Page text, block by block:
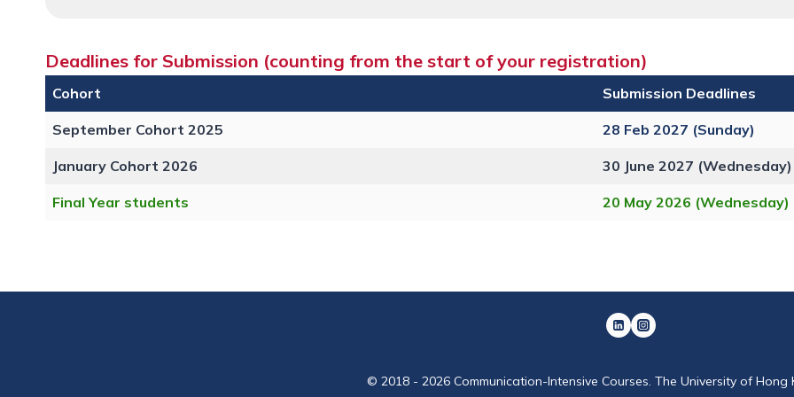
Deadlines for Submission (counting from the start of your registration)
Cohort Submission Deadlines
September Cohort 2025 28 Feb 2027 (Sunday)
January Cohort 2026 30 June 2027 (Wednesday)
Final Year students 20 May 2026 (Wednesday)
© 2018 - 2026 Communication-Intensive Courses. The University of Hong